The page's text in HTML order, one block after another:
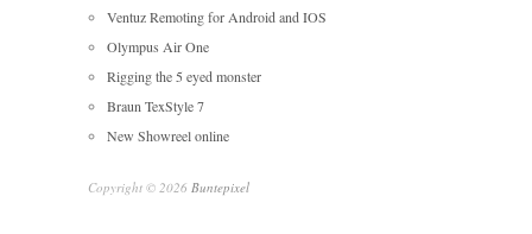
Ventuz Remoting for Android and IOS
Olympus Air One
Rigging the 5 eyed monster
Braun TexStyle 7
New Showreel online
Copyright © 2026 Buntepixel